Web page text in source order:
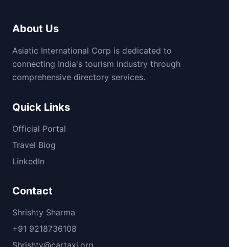
About Us
Asiatic International Corp is dedicated to
connecting India's tourism industry through
comprehensive directory services.
Quick Links
Official Portal
Travel Blog
LinkedIn
Contact
Shrishty Sharma
+91 9218736108